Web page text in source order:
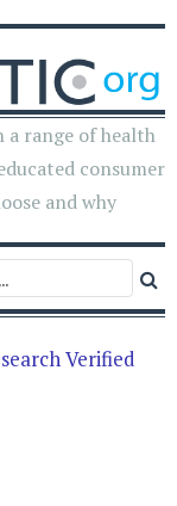
a range of health
consumer
and why
Verified